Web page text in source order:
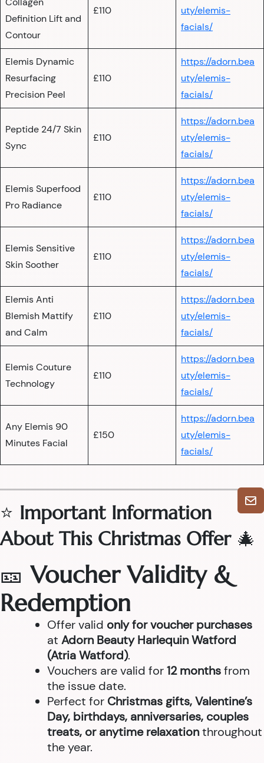
Definition Lift and
Contour
£110
uty/elemis-
facials/
Elemis Dynamic
Resurfacing
Precision Peel
£110
https://adorn.bea
uty/elemis-
facials/
Peptide 24/7 Skin
Sync
£110
https://adorn.bea
uty/elemis-
facials/
Elemis Superfood
Pro Radiance
£110
https://adorn.bea
uty/elemis-
facials/
Elemis Sensitive
Skin Soother
£110
https://adorn.bea
uty/elemis-
facials/
Elemis Anti
Blemish Mattify
and Calm
£110
https://adorn.bea
uty/elemis-
facials/
Elemis Couture
Technology
£110
https://adorn.bea
uty/elemis-
facials/
Any Elemis 90
Minutes Facial
£150
https://adorn.bea
uty/elemis-
facials/
⭐ Important Information
About This Christmas Offer🎄
🎫Voucher Validity &
Redemption
Offer valid only for voucher purchases
at Adorn Beauty Harlequin Watford
(Atria Watford).
Vouchers are valid for12 monthsfrom
the issue date.
Perfect for Christmas gifts, Valentine’s
Day, birthdays, anniversaries, couples
treats, or anytime relaxationthroughout
the year.